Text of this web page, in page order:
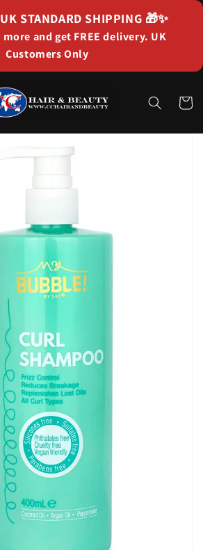
STANDARD SHIPPING 🎁✨
more and get FREE delivery. UK
Customers Only
Cart
Open
media
1
in
gallery
view